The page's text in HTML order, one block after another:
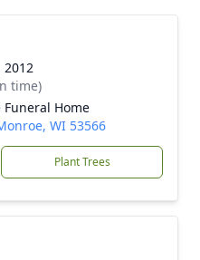
2012
time)
Home
WI 53566
Plant Trees